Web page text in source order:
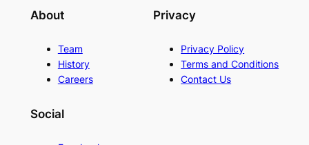
About
Team
History
Careers
Privacy
Privacy Policy
Terms and Conditions
Contact Us
Social